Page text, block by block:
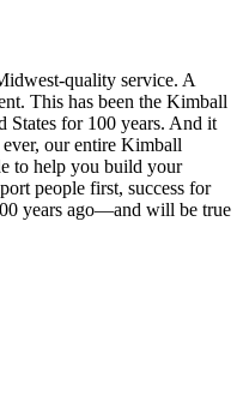
quality service. A
This has been the Kimball
States for 100 years. And it
our entire Kimball
to help you build your
people first, success for
years ago—and will be true